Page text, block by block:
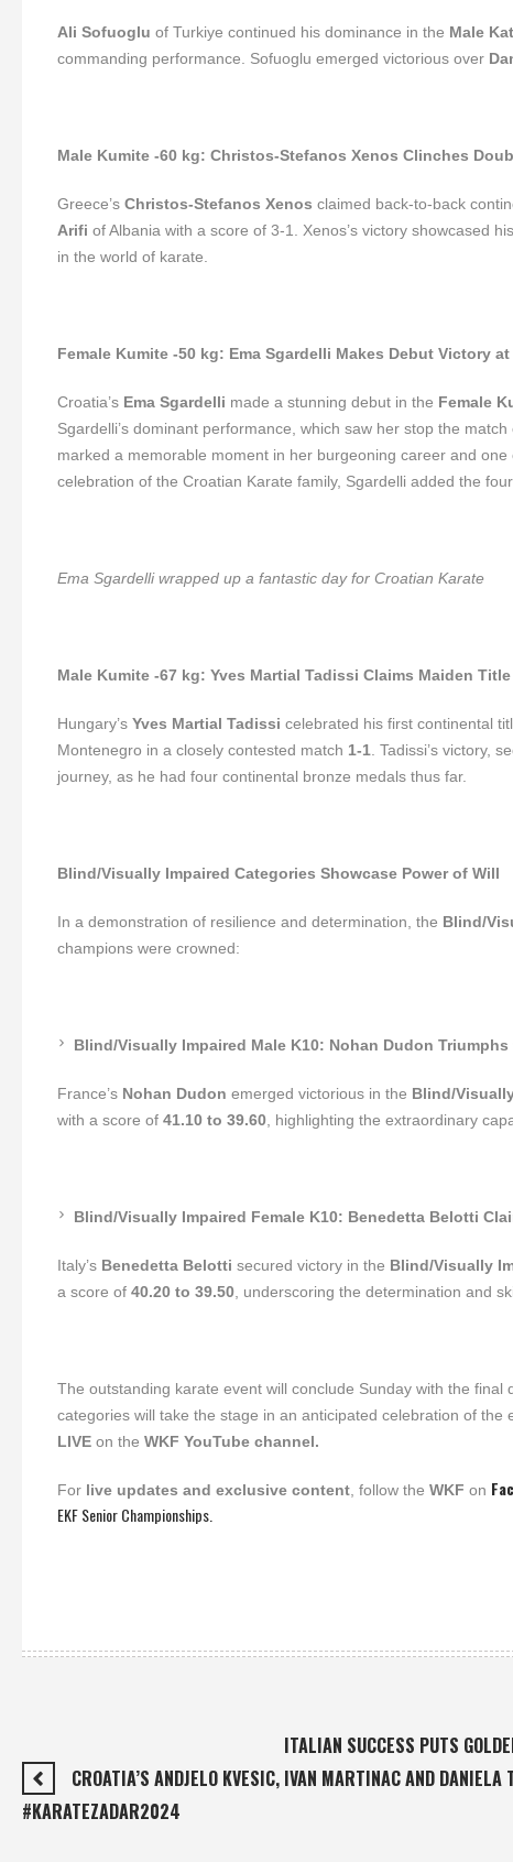
Ali Sofuoglu of Turkiye continued his dominance in the Male
commanding performance. Sofuoglu emerged victorious over
Male Kumite -60 kg: Christos-Stefanos Xenos Clinches
Greece’s Christos-Stefanos Xenos claimed back-to-back
Arifi of Albania with a score of 3-1. Xenos’s victory showcased
in the world of karate.
Female Kumite -50 kg: Ema Sgardelli Makes Debut Victory at
Croatia’s Ema Sgardelli made a stunning debut in the Female
Sgardelli’s dominant performance, which saw her stop the match
marked a memorable moment in her burgeoning career and
celebration of the Croatian Karate family, Sgardelli added the
Ema Sgardelli wrapped up a fantastic day for Croatian Karate
Male Kumite -67 kg: Yves Martial Tadissi Claims Maiden Title
Hungary’sYves Martial Tadissi celebrated his first continental
Montenegro in a closely contested match 1-1 . Tadissi’s victory,
journey, as he had four continental bronze medals thus far.
Blind/Visually Impaired Categories Showcase Power of Will
In a demonstration of resilience and determination, the Blind/
champions were crowned:
Blind/Visually Impaired Male K10: Nohan Dudon Triumphs
France’s Nohan Dudon emerged victorious in the Blind/
with a score of 41.10 to 39.60, highlighting the extraordinary
Blind/Visually Impaired Female K10: Benedetta Belotti
Italy’s Benedetta Belotti secured victory in the Blind/Visually
a score of 40.20 to 39.50, underscoring the determination and
The outstanding karate event will conclude Sunday with the
categories will take the stage in an anticipated celebration of
LIVEon the WKF YouTube channel.
For live updates and exclusive content, follow the WKF on
EKF Senior Championships.
ITALIAN SUCCESS PUTS
CROATIA’S ANDJELO KVESIC, IVAN MARTINAC AND
#KARATEZADAR2024